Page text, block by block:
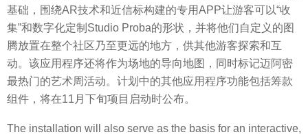
基础，围绕AR技术和近信标构建的专用APP让游客可以“收
集”和数字化定制Studio Proba的形状，并将他们自定义的图
腾放置在整个社区乃至更远的地方，供其他游客探索和互
动。该应用程序还将作为场地的导向地图，同时标记迈阿密
最热门的艺术周活动。计划中的其他应用程序功能包括筹款
组件，将在11月下旬项目启动时公布。
The installation will also serve as the basis for an interactive,